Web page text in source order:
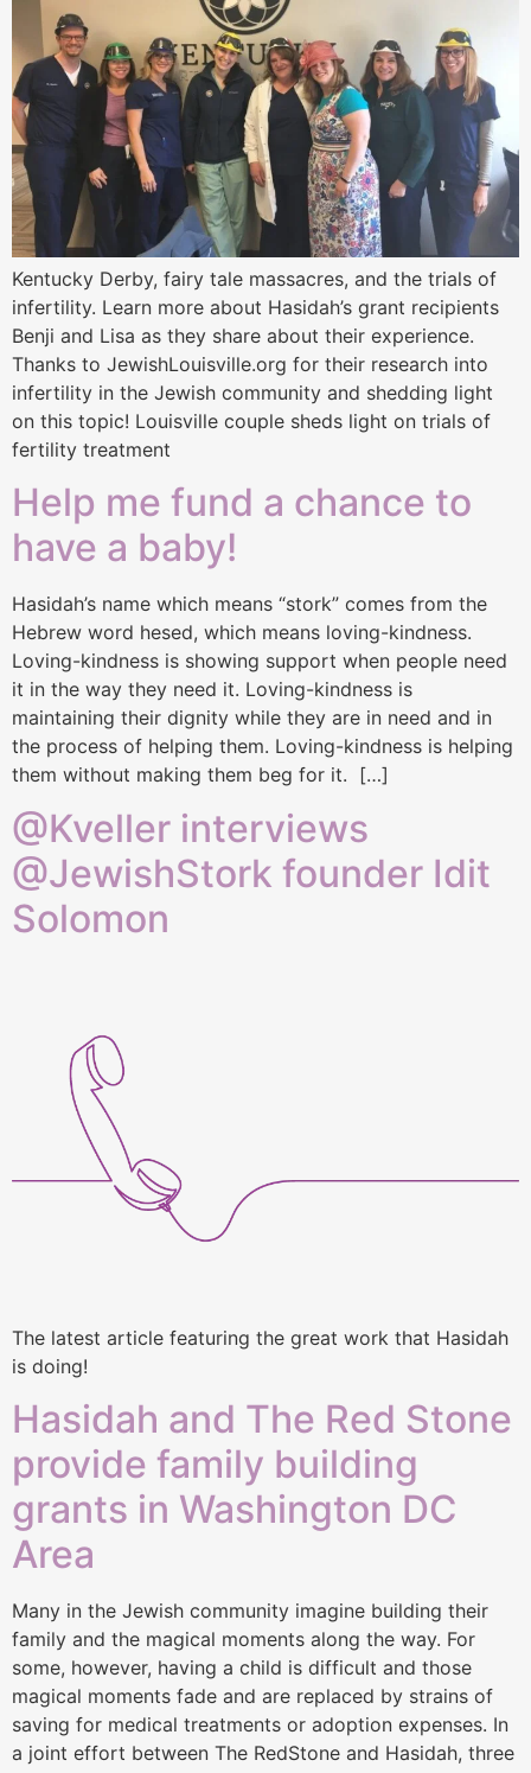
Kentucky Derby, fairy tale massacres, and the trials of
infertility. Learn more about Hasidah’s grant recipients
Benji and Lisa as they share about their experience.
Thanks to JewishLouisville.org for their research into
infertility in the Jewish community and shedding light
on this topic! Louisville couple sheds light on trials of
fertility treatment
Help me fund a chance to
have a baby!
Hasidah’s name which means “stork” comes from the
Hebrew word hesed, which means loving-kindness.
Loving-kindness is showing support when people need
it in the way they need it. Loving-kindness is
maintaining their dignity while they are in need and in
the process of helping them. Loving-kindness is helping
them without making them beg for it. […]
@Kveller interviews
@JewishStork founder Idit
Solomon
The latest article featuring the great work that Hasidah
is doing!
Hasidah and The Red Stone
provide family building
grants in Washington DC
Area
Many in the Jewish community imagine building their
family and the magical moments along the way. For
some, however, having a child is difficult and those
magical moments fade and are replaced by strains of
saving for medical treatments or adoption expenses. In
a joint effort between The RedStone and Hasidah, three